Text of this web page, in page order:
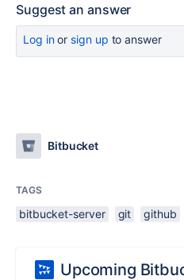
Suggest an answer
Log inor sign up to answer
Bitbucket
TAGS
bitbucket-server git github
Upcoming